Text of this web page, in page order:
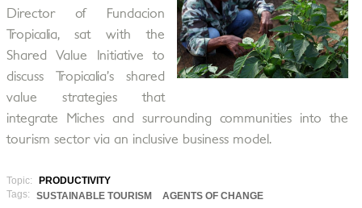
Director of Fundacion
Tropicalia, sat with the
Shared Value Initiative to
discuss Tropicalia’s shared
value strategies that
integrate Miches and surrounding communities into the
tourism sector via an inclusive business model.
Topic:
PRODUCTIVITY
Tags:
SUSTAINABLE TOURISM AGENTS OF CHANGE